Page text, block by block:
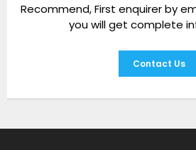
Recommend, First enquirer by
you will get complete
Contact Us